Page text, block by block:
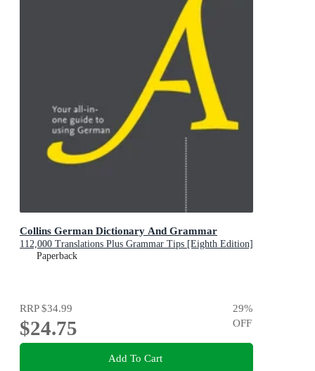
Collins German Dictionary And Grammar
112,000 Translations Plus Grammar Tips [Eighth Edition]
Paperback
RRP$34.99
$24.75
29%
OFF
Add To Cart